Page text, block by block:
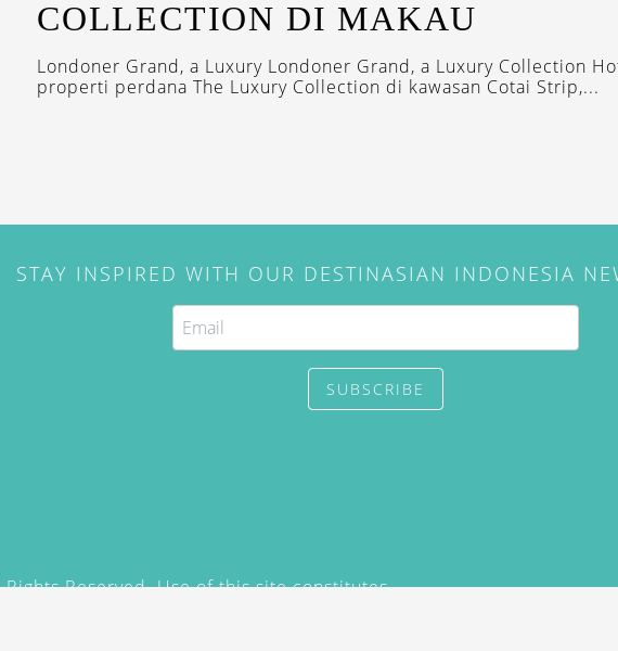
COLLECTION DI MAKAU
Londoner Grand, a Luxury Londoner Grand, a Luxury Collection
properti perdana The Luxury Collection di kawasan Cotai Strip,...
STAY INSPIRED WITH OUR DESTINASIAN INDONESIA
SUBSCRIBE
Reserved. Use of this site constitutes